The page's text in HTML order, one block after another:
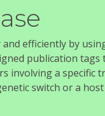
and efficiently by
publication tags
involving a specific
switch or a